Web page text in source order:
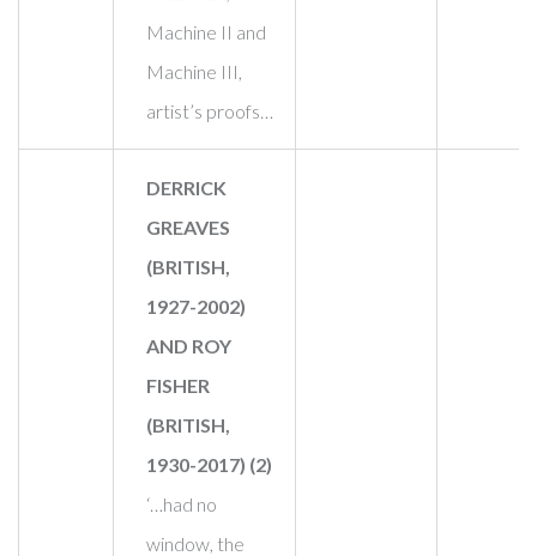
Machine II and
Machine III,
artist’s proofs…
DERRICK
GREAVES
(BRITISH,
1927-2002)
AND ROY
FISHER
(BRITISH,
1930-2017) (2)
‘…had no
window, the